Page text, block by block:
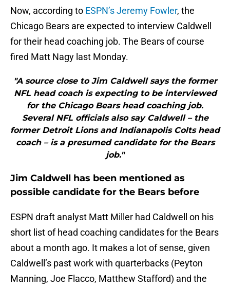
Now, according to ESPN’s Jeremy Fowler, the
Chicago Bears are expected to interview Caldwell
for their head coaching job. The Bears of course
fired Matt Nagy last Monday.
"A source close to Jim Caldwell says the former
NFL head coach is expecting to be interviewed
for the Chicago Bears head coaching job.
Several NFL officials also say Caldwell – the
former Detroit Lions and Indianapolis Colts head
coach – is a presumed candidate for the Bears
job."
Jim Caldwell has been mentioned as
possible candidate for the Bears before
ESPN draft analyst Matt Miller had Caldwell on his
short list of head coaching candidates for the Bears
about a month ago. It makes a lot of sense, given
Caldwell’s past work with quarterbacks (Peyton
Manning, Joe Flacco, Matthew Stafford) and the